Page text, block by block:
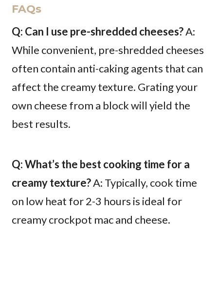
FAQs
Q: Can I use pre-shredded cheeses?A:
While convenient, pre-shredded cheeses
often contain anti-caking agents that can
affect the creamy texture. Grating your
own cheese from a block will yield the
best results.
Q: What’s the best cooking time for a
creamy texture?A: Typically, cook time
on low heat for 2-3 hours is ideal for
creamy crockpot mac and cheese.